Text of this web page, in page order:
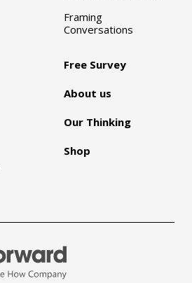
Framing
Conversations
Free Survey
About us
Our Thinking
Shop